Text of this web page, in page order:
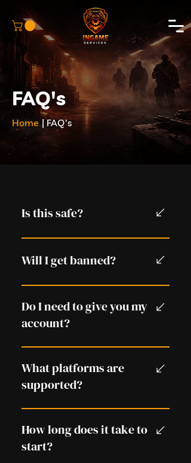
FAQ's
Home | FAQ's
Is this safe?
Yes. We use private bot lobbies
and do not require account
access.
Will I get banned?
There is always some risk when
using in-game services, but we
follow methods designed to
Do I need to give you my
account?
No. You play on your own
account.
What platforms are
supported?
PlayStation, Xbox, and PC.
How long does it take to
start?